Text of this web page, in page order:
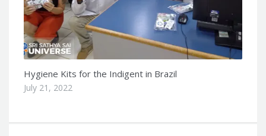
Hygiene Kits for the Indigent in Brazil
July 21, 2022